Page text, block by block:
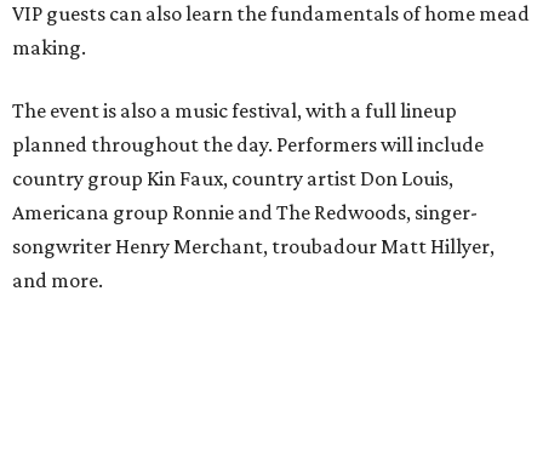
VIP guests can also learn the fundamentals of home mead
making.
The event is also a music festival, with a full lineup
planned throughout the day. Performers will include
country group Kin Faux, country artist Don Louis,
Americana group Ronnie and The Redwoods, singer-
songwriter Henry Merchant, troubadour Matt Hillyer,
and more.